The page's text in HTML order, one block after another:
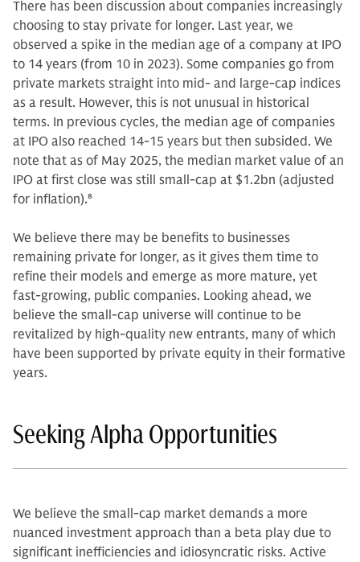
There has been discussion about companies increasingly
choosing to stay private for longer. Last year, we
observed a spike in the median age of a company at IPO
to 14 years (from 10 in 2023). Some companies go from
private markets straight into mid- and large-cap indices
as a result. However, this is not unusual in historical
terms. In previous cycles, the median age of companies
at IPO also reached 14-15 years but then subsided. We
note that as of May 2025, the median market value of an
IPO at first close was still small-cap at $1.2bn (adjusted
for inflation).8
We believe there may be benefits to businesses
remaining private for longer, as it gives them time to
refine their models and emerge as more mature, yet
fast-growing, public companies. Looking ahead, we
believe the small-cap universe will continue to be
revitalized by high-quality new entrants, many of which
have been supported by private equity in their formative
years.
Seeking Alpha Opportunities
We believe the small-cap market demands a more
nuanced investment approach than a beta play due to
significant inefficiencies and idiosyncratic risks. Active